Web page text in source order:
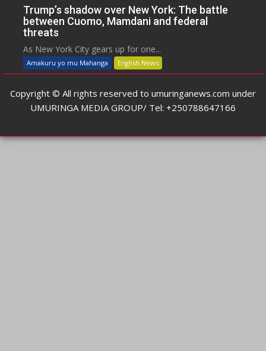
Trump’s shadow over New York: The battle
between Cuomo, Mamdani and federal
threats
As New York City gears up for one...
Amakuru yo mu Mahanga English News
Copyright © All rights reserved to umuringanews.com under
UMURINGA MEDIA GROUP/ Tel: +250788647166